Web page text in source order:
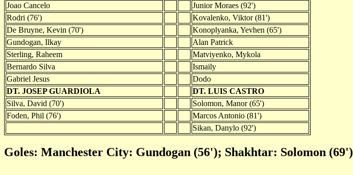
Joao Cancelo
Junior Moraes (92')
Rodri (76')
Kovalenko, Viktor (81')
De Bruyne, Kevin (70')
Konoplyanka, Yevhen (65')
Gundogan, Ilkay
Alan Patrick
Sterling, Raheem
Matviyenko, Mykola
Bernardo Silva
Ismaily
Gabriel Jesus
Dodo
DT. JOSEP GUARDIOLA
DT. LUIS CASTRO
Silva, David (70')
Solomon, Manor (65')
Foden, Phil (76')
Marcos Antonio (81')
Sikan, Danylo (92')
Goles: Manchester City: Gundogan (56'); Shakhtar: Solomon (69')